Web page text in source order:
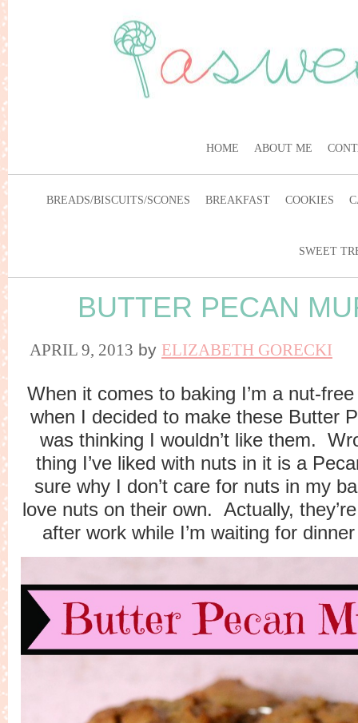
HOME ABOUT ME
BREADS/BISCUITS/SCONES BREAKFAST COOKIES
SWEET
BUTTER PECAN
APRIL 9, 2013 by ELIZABETH GORECKI
When it comes to baking I’m a nut-
when I decided to make these Butter
was thinking I wouldn’t like them.
thing I’ve liked with nuts in it is a
sure why I don’t care for nuts in my
love nuts on their own. Actually,
after work while I’m waiting for